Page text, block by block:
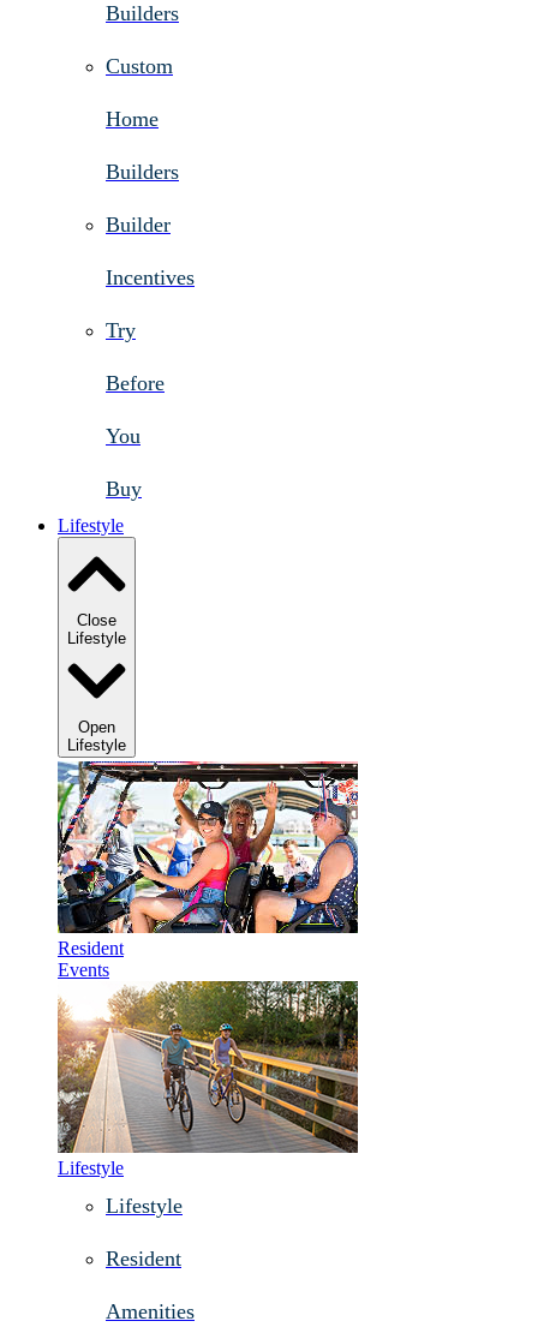
Builders
Custom
Home
Builders
Builder
Incentives
Try
Before
You
Buy
Lifestyle
Close
Lifestyle
Open
Lifestyle
Resident
Events
Lifestyle
Lifestyle
Resident
Amenities